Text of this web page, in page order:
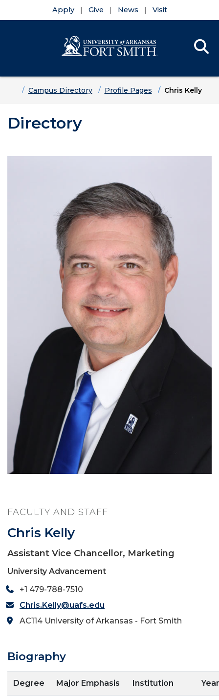
Apply Give News Visit
HomeCampus Directory Profile Pages Chris Kelly
Directory
FACULTY AND STAFF
Chris Kelly
Assistant Vice Chancellor, Marketing
University Advancement
+1 479-788-7510
Chris.Kelly@uafs.edu
AC114 University of Arkansas - Fort Smith
Biography
Degree Major Emphasis Institution Year